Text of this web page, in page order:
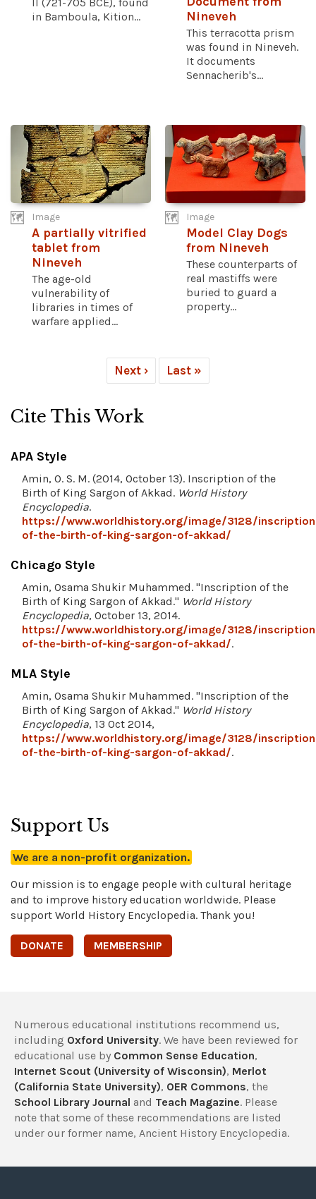
in Bamboula, Kition...
Nineveh
This terracotta prism
was found in Nineveh.
It documents
Sennacherib's...
Image
A partially vitrified
tablet from
Nineveh
The age-old
vulnerability of
libraries in times of
warfare applied...
Image
Model Clay Dogs
from Nineveh
These counterparts of
real mastiffs were
buried to guard a
property...
Next › Last »
Cite This Work
APA Style
Amin, O. S. M. (2014, October 13). Inscription of the
Birth of King Sargon of Akkad. World History
Encyclopedia.
https://www.worldhistory.org/image/3128/
of-the-birth-of-king-sargon-of-akkad/
Chicago Style
Amin, Osama Shukir Muhammed. "Inscription of the
Birth of King Sargon of Akkad." World History
Encyclopedia, October 13, 2014.
https://www.worldhistory.org/image/3128/
of-the-birth-of-king-sargon-of-akkad/.
MLA Style
Amin, Osama Shukir Muhammed. "Inscription of the
Birth of King Sargon of Akkad." World History
Encyclopedia, 13 Oct 2014,
https://www.worldhistory.org/image/3128/
of-the-birth-of-king-sargon-of-akkad/.
Support Us
We are a non-profit organization.
Our mission is to engage people with cultural heritage
and to improve history education worldwide. Please
support World History Encyclopedia. Thank you!
DONATE MEMBERSHIP
Numerous educational institutions recommend us,
including Oxford University. We have been reviewed for
educational use by Common Sense Education,
Internet Scout (University of Wisconsin), Merlot
(California State University), OER Commons, the
School Library Journal and Teach Magazine. Please
note that some of these recommendations are listed
under our former name, Ancient History Encyclopedia.